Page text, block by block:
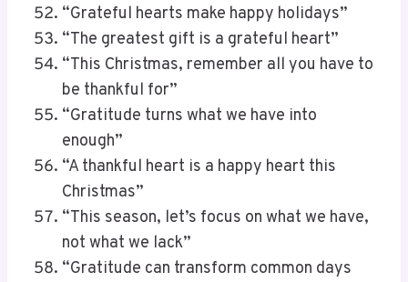
“Grateful hearts make happy holidays”
“The greatest gift is a grateful heart”
“This Christmas, remember all you have to
be thankful for”
“Gratitude turns what we have into
enough”
“A thankful heart is a happy heart this
Christmas”
“This season, let’s focus on what we have,
not what we lack”
“Gratitude can transform common days